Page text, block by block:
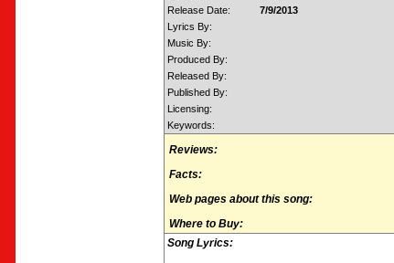
Release Date:
7/9/2013
Lyrics By:
Music By:
Produced By:
Released By:
Published By:
Licensing:
Keywords:
Reviews:
Facts:
Web pages about this song:
Where to Buy:
Song Lyrics: